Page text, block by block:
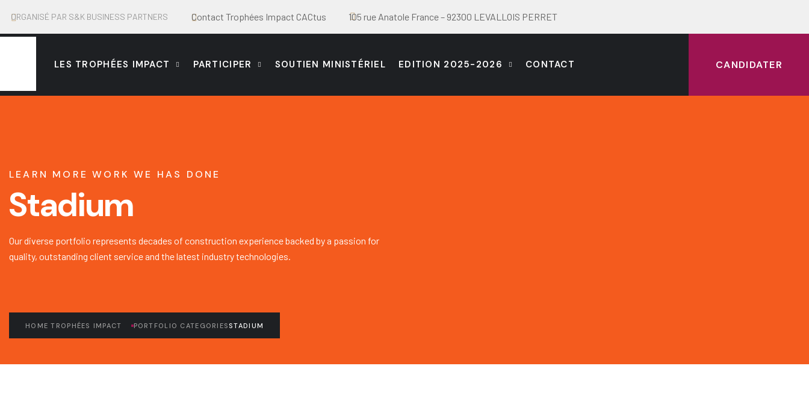
ORGANISÉ PAR S&K BUSINESS PARTNERS Contact Trophées Impact CACtus 105 rue Anatole France – 92300 LEVALLOIS PERRET
LES TROPHÉES IMPACT PARTICIPER SOUTIEN MINISTÉRIEL EDITION 2025-2026 CONTACT CANDIDATER
LEARN MORE WORK WE HAS DONE
Stadium
Our diverse portfolio represents decades of construction experience backed by a passion for
quality, outstanding client service and the latest industry technologies.
HOME TROPHÉES IMPACT PORTFOLIO CATEGORIES STADIUM